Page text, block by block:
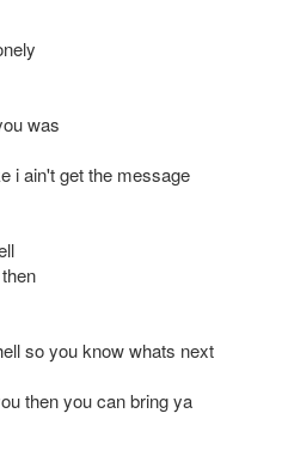
was
i ain't get the message
so you know whats next
then you can bring ya